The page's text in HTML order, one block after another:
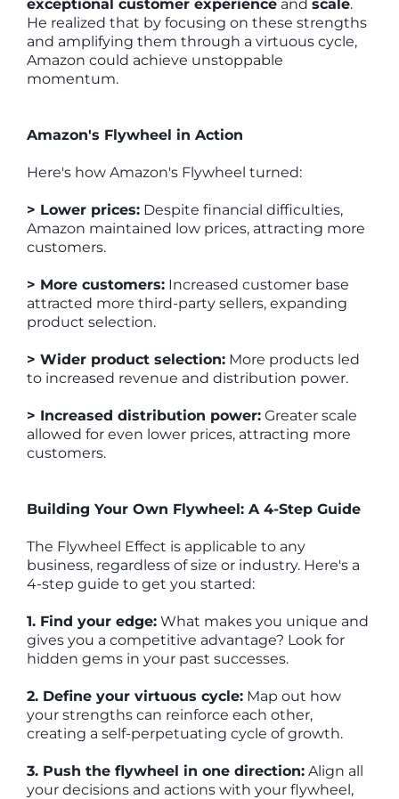
exceptional customer experience and scale.
He realized that by focusing on these strengths
and amplifying them through a virtuous cycle,
Amazon could achieve unstoppable
momentum.
Amazon's Flywheel in Action
Here's how Amazon's Flywheel turned:
> Lower prices: Despite financial difficulties,
Amazon maintained low prices, attracting more
customers.
> More customers: Increased customer base
attracted more third-party sellers, expanding
product selection.
> Wider product selection: More products led
to increased revenue and distribution power.
> Increased distribution power: Greater scale
allowed for even lower prices, attracting more
customers.
Building Your Own Flywheel: A 4-Step Guide
The Flywheel Effect is applicable to any
business, regardless of size or industry. Here's a
4-step guide to get you started:
1. Find your edge: What makes you unique and
gives you a competitive advantage? Look for
hidden gems in your past successes.
2. Define your virtuous cycle: Map out how
your strengths can reinforce each other,
creating a self-perpetuating cycle of growth.
3. Push the flywheel in one direction: Align all
your decisions and actions with your flywheel,